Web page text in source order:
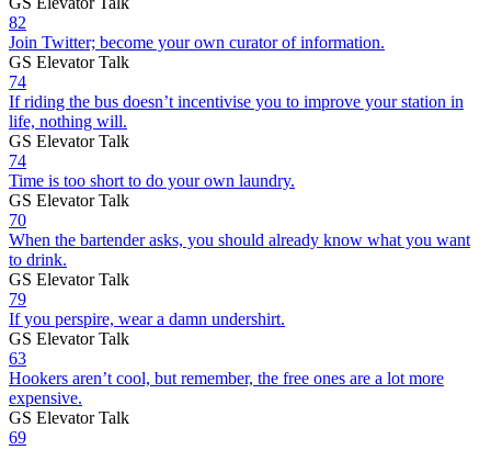
82
Join Twitter; become your own curator of information.
GS Elevator Talk
74
If riding the bus doesn’t incentivise you to improve your station in
life, nothing will.
GS Elevator Talk
74
Time is too short to do your own laundry.
GS Elevator Talk
70
When the bartender asks, you should already know what you want
to drink.
GS Elevator Talk
79
If you perspire, wear a damn undershirt.
GS Elevator Talk
63
Hookers aren’t cool, but remember, the free ones are a lot more
expensive.
GS Elevator Talk
69